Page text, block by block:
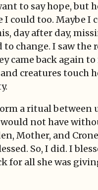
to say hope, but
could too. Maybe
day after day,
change. I saw the
back again
creatures touch
a ritual between
would not have
Mother, and
So, I did. I
all she was